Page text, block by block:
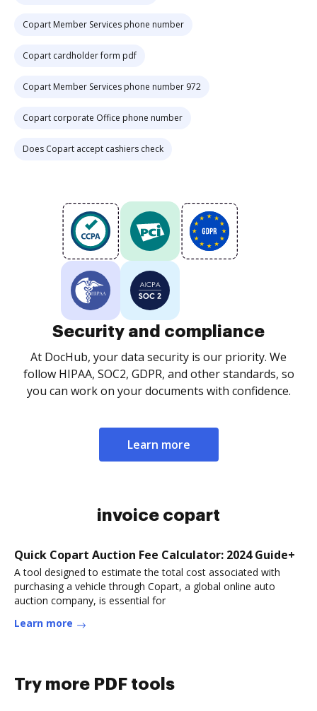
Copart Member Services phone number
Copart cardholder form pdf
Copart Member Services phone number 972
Copart corporate Office phone number
Does Copart accept cashiers check
Security and compliance
At DocHub, your data security is our priority. We
follow HIPAA, SOC2, GDPR, and other standards, so
you can work on your documents with confidence.
Learn more
invoice copart
Quick Copart Auction Fee Calculator: 2024 Guide+
A tool designed to estimate the total cost associated with
purchasing a vehicle through Copart, a global online auto
auction company, is essential for
Learn more
Try more PDF tools